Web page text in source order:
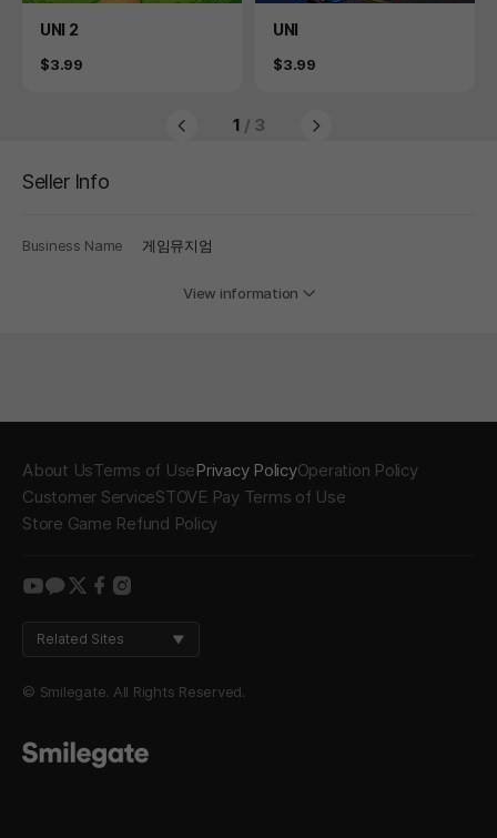
Product
UNI 2
Price
$3.99
Product
UNI
Price
$3.99
1 / 3
Seller Info
Business Name 게임뮤지엄
View information
About UsTerms of UsePrivacy PolicyOperation Policy
Customer ServiceSTOVE Pay Terms of Use
Store Game Refund Policy
youtube
kakao
twitter
facebook
instagram
Related Sites
© Smilegate. All Rights Reserved.